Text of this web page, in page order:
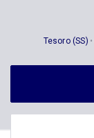
Tesoro (SS)